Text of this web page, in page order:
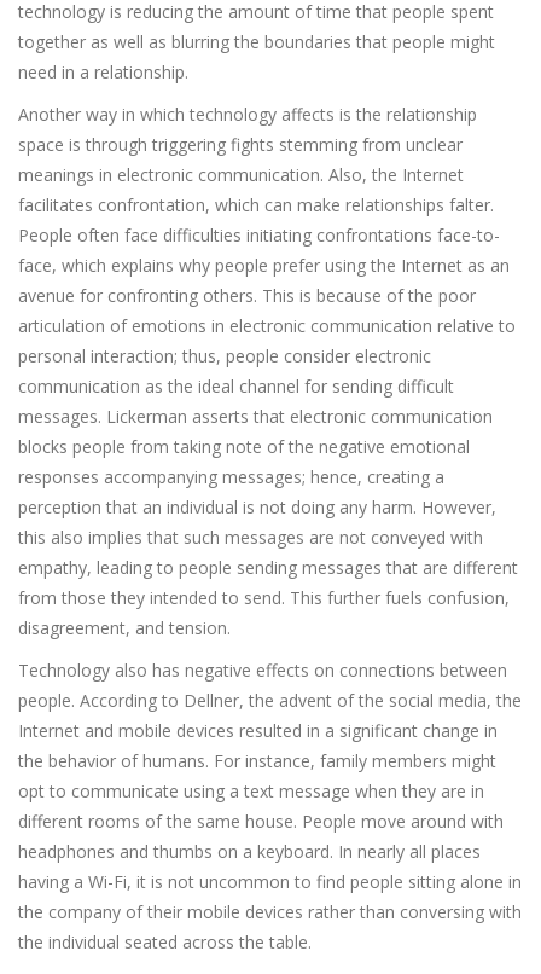
technology is reducing the amount of time that people spent
together as well as blurring the boundaries that people might
need in a relationship.
Another way in which technology affects is the relationship
space is through triggering fights stemming from unclear
meanings in electronic communication. Also, the Internet
facilitates confrontation, which can make relationships falter.
People often face difficulties initiating confrontations face-to-
face, which explains why people prefer using the Internet as an
avenue for confronting others. This is because of the poor
articulation of emotions in electronic communication relative to
personal interaction; thus, people consider electronic
communication as the ideal channel for sending difficult
messages. Lickerman asserts that electronic communication
blocks people from taking note of the negative emotional
responses accompanying messages; hence, creating a
perception that an individual is not doing any harm. However,
this also implies that such messages are not conveyed with
empathy, leading to people sending messages that are different
from those they intended to send. This further fuels confusion,
disagreement, and tension.
Technology also has negative effects on connections between
people. According to Dellner, the advent of the social media, the
Internet and mobile devices resulted in a significant change in
the behavior of humans. For instance, family members might
opt to communicate using a text message when they are in
different rooms of the same house. People move around with
headphones and thumbs on a keyboard. In nearly all places
having a Wi-Fi, it is not uncommon to find people sitting alone in
the company of their mobile devices rather than conversing with
the individual seated across the table.